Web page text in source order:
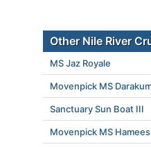
Other Nile River
MS Jaz Royale
Movenpick MS
Sanctuary Sun Boat III
Movenpick MS Hamees